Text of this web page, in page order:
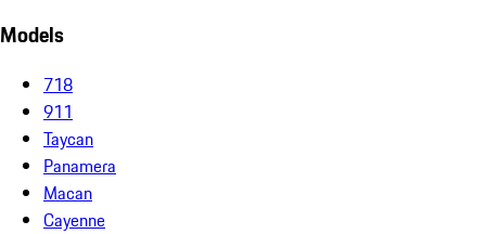
Models
718
911
Taycan
Panamera
Macan
Cayenne